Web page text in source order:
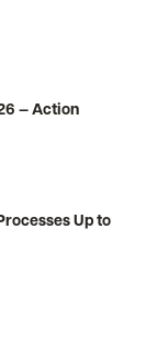
— Action
Up to